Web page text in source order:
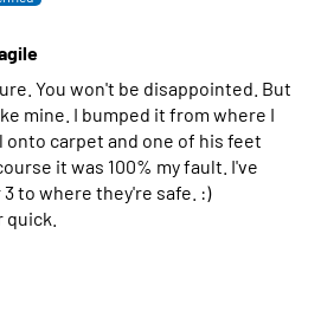
You won't be disappointed. But
mine. I bumped it from where I
carpet and one of his feet
it was 100% my fault. I've
to where they're safe. :)